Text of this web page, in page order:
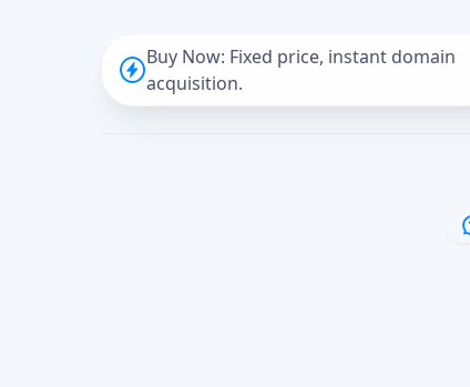
Buy Now: Fixed price, instant domain
acquisition.